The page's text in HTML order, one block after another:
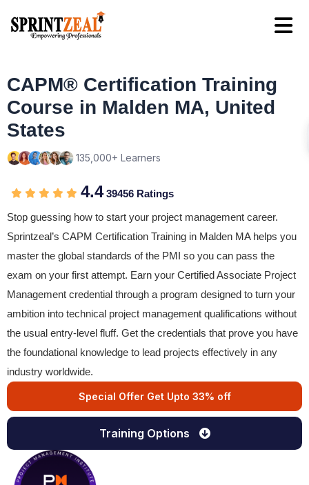
CAPM® Certification Training
Course in Malden MA, United
States
135,000+ Learners
4.439456 Ratings
Stop guessing how to start your project management career.
Sprintzeal’s CAPM Certification Training in Malden MA helps you
master the global standards of the PMI so you can pass the
exam on your first attempt. Earn your Certified Associate Project
Management credential through a program designed to turn your
ambition into technical project management qualifications without
the usual entry-level fluff. Get the credentials that prove you have
the foundational knowledge to lead projects effectively in any
industry worldwide.
Special Offer Get Upto 33% off
Training Options